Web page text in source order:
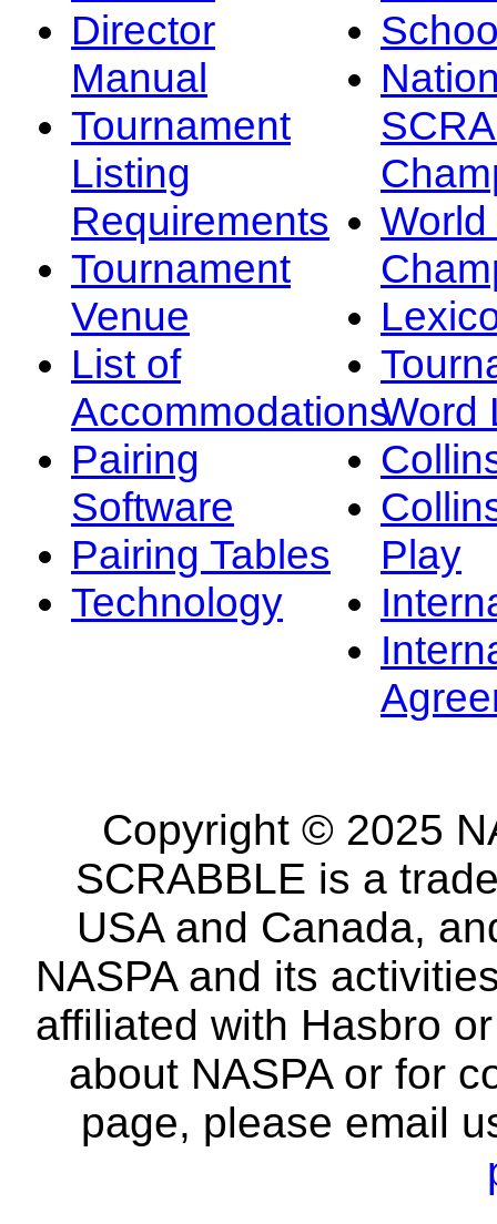
Director
Manual
Tournament
Listing
Requirements
Tournament
Venue
List of
Accommodations
Pairing
Software
Pairing Tables
Technology
Word
Play
Copyright © 2025
SCRABBLE is a
USA and Canada,
NASPA and its
affiliated with Hasbro
about NASPA or for
page, please email